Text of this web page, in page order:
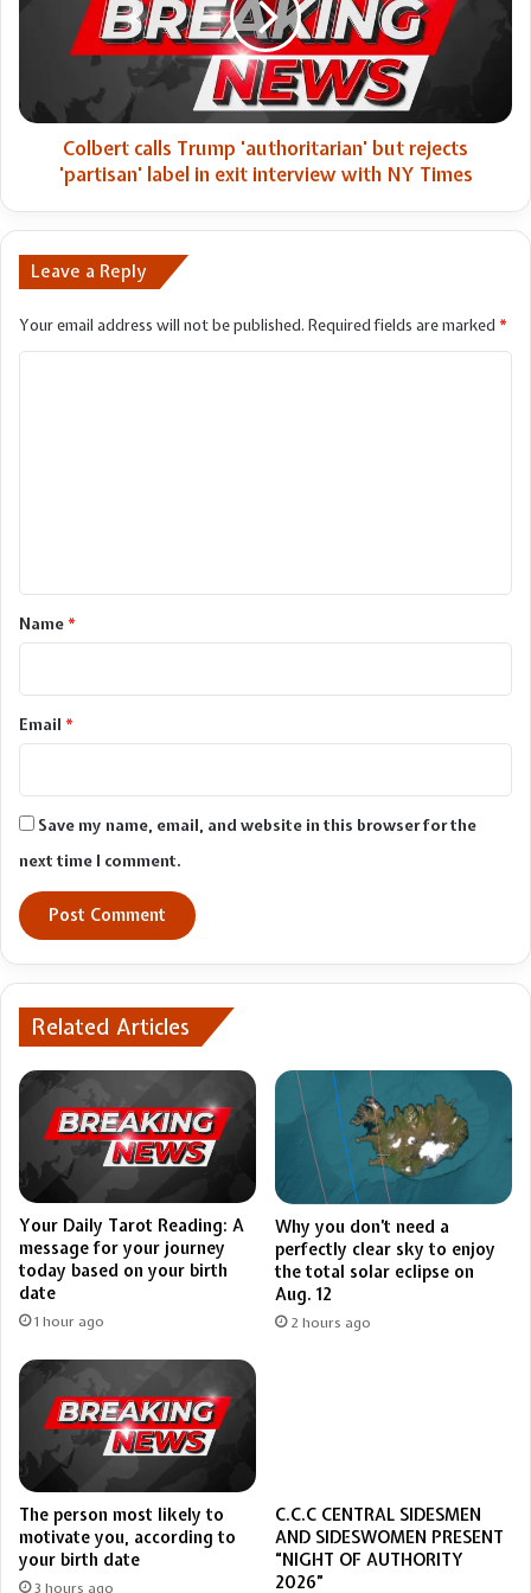
in
interview
Colbert calls Trump 'authoritarian' but rejects
'partisan' label in exit interview with NY Times
Leave a Reply
Your email address will not be published. Required fields are marked *
*Name *
Email *
Save my name, email, and website in this browser for the
next time I comment.
Related Articles
Your Daily Tarot Reading: A
message for your journey
today based on your birth
date
1 hour ago
Why you don’t need a
perfectly clear sky to enjoy
the total solar eclipse on
Aug. 12
2 hours ago
The person most likely to
motivate you, according to
your birth date
3 hours ago
C.C.C CENTRAL SIDESMEN
AND SIDESWOMEN PRESENT
“NIGHT OF AUTHORITY
2026”